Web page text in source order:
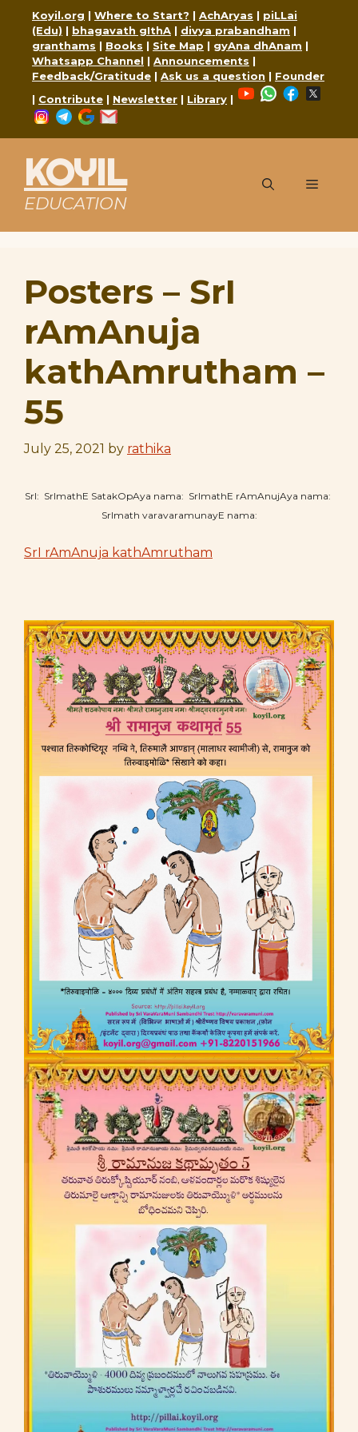
content
Koyil.org | Where to Start? | AchAryas | piLLai
(Edu) | bhagavath gIthA | divya prabandham |
granthams | Books | Site Map | gyAna dhAnam |
Whatsapp Channel | Announcements |
Feedback/Gratitude | Ask us a question | Founder
| Contribute | Newsletter | Library |
YouTubeWhatsApp
Facebook
Instagram
Telegram
Google
KOYIL
EDUCATION
Menu
Posters – SrI
rAmAnuja
kathAmrutham –
55
July 25, 2021 by rathika
SrI: SrImathE SatakOpAya nama: SrImathE rAmAnujAya nama:
SrImath varavaramunayE nama:
SrI rAmAnuja kathAmrutham